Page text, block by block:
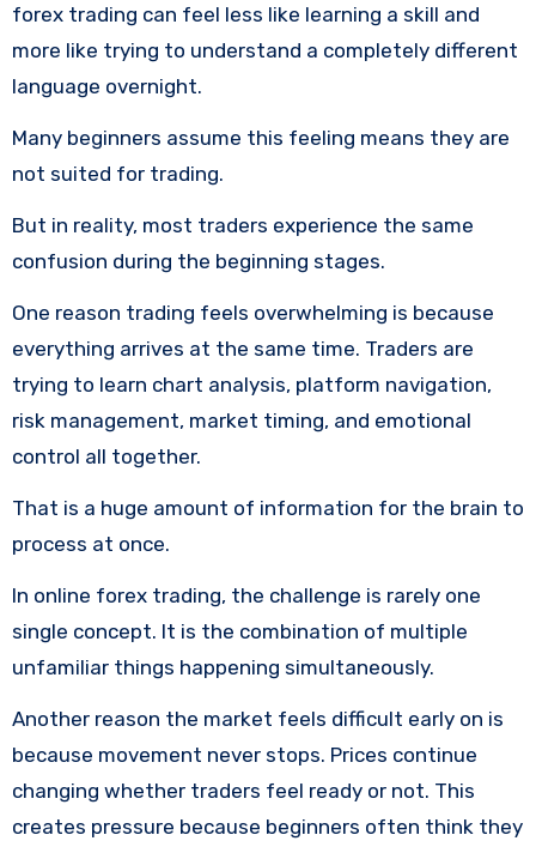
forex trading can feel less like learning a skill and
more like trying to understand a completely different
language overnight.
Many beginners assume this feeling means they are
not suited for trading.
But in reality, most traders experience the same
confusion during the beginning stages.
One reason trading feels overwhelming is because
everything arrives at the same time. Traders are
trying to learn chart analysis, platform navigation,
risk management, market timing, and emotional
control all together.
That is a huge amount of information for the brain to
process at once.
In online forex trading, the challenge is rarely one
single concept. It is the combination of multiple
unfamiliar things happening simultaneously.
Another reason the market feels difficult early on is
because movement never stops. Prices continue
changing whether traders feel ready or not. This
creates pressure because beginners often think they